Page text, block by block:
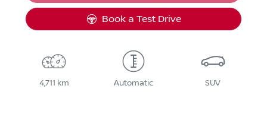
Book a Test Drive
4,711 km Automatic SUV